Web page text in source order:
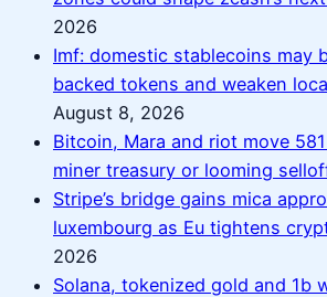
2026
Imf: domestic stablecoins may
backed tokens and weaken
August 8, 2026
Bitcoin, Mara and riot move
miner treasury or looming
Stripe’s bridge gains mica
luxembourg as Eu tightens
2026
Solana, tokenized gold and 1b